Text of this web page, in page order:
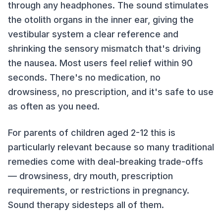
through any headphones. The sound stimulates
the otolith organs in the inner ear, giving the
vestibular system a clear reference and
shrinking the sensory mismatch that's driving
the nausea. Most users feel relief within 90
seconds. There's no medication, no
drowsiness, no prescription, and it's safe to use
as often as you need.
For parents of children aged 2-12 this is
particularly relevant because so many traditional
remedies come with deal-breaking trade-offs
— drowsiness, dry mouth, prescription
requirements, or restrictions in pregnancy.
Sound therapy sidesteps all of them.